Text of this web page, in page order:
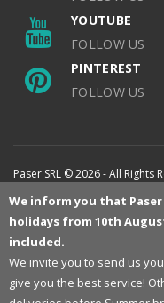
YOUTUBE
FOLLOW US
PINTEREST
FOLLOW US
Paser SRL © 2026 - All Rights
We inform you that
holidays from 10th
included.
We invite you to send us
give you the best service!